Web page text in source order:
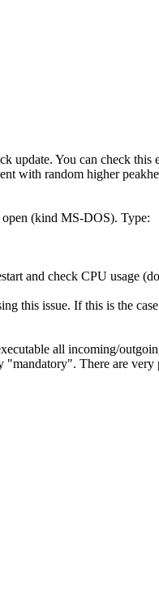
update. You can check
with random higher
(kind MS-DOS). Type:
and check CPU usage
this issue. If this is the
all incoming/
There are